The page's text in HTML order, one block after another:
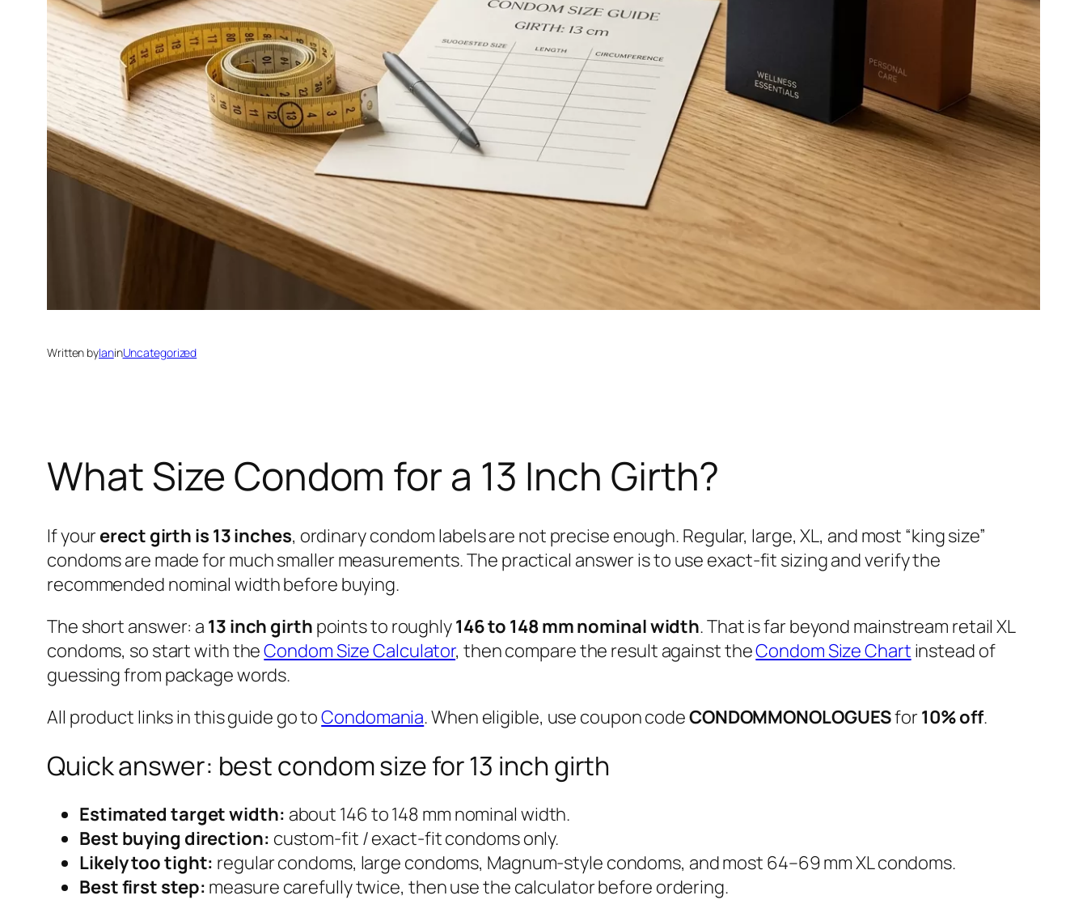
Written byIaninUncategorized
What Size Condom for a 13 Inch Girth?
If your erect girth is 13 inches, ordinary condom labels are not precise enough. Regular, large, XL, and most “king size”
condoms are made for much smaller measurements. The practical answer is to use exact-fit sizing and verify the
recommended nominal width before buying.
The short answer: a 13 inch girth points to roughly146 to 148 mm nominal width. That is far beyond mainstream retail XL
condoms, so start with theCondom Size Calculator, then compare the result against theCondom Size Chart instead of
guessing from package words.
All product links in this guide go toCondomania. When eligible, use coupon codeCONDOMMONOLOGUESfor 10% off.
Quick answer: best condom size for 13 inch girth
Estimated target width: about 146 to 148 mm nominal width.
Best buying direction: custom-fit / exact-fit condoms only.
Likely too tight: regular condoms, large condoms, Magnum-style condoms, and most 64–69 mm XL condoms.
Best first step: measure carefully twice, then use the calculator before ordering.